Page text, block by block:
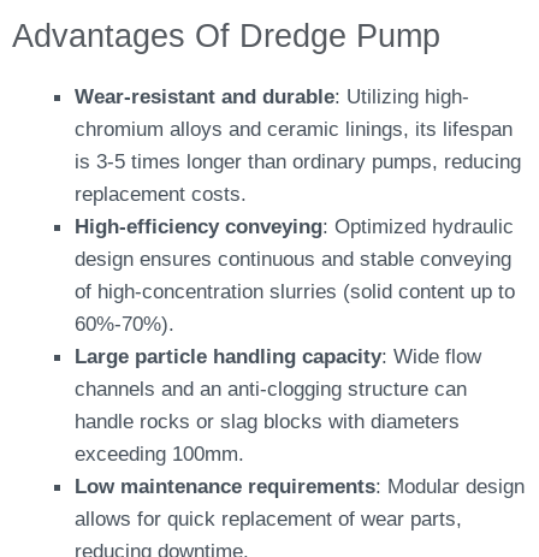
Advantages Of Dredge Pump
Wear-resistant and durable: Utilizing high-
chromium alloys and ceramic linings, its lifespan
is 3-5 times longer than ordinary pumps, reducing
replacement costs.
High-efficiency conveying: Optimized hydraulic
design ensures continuous and stable conveying
of high-concentration slurries (solid content up to
60%-70%).
Large particle handling capacity: Wide flow
channels and an anti-clogging structure can
handle rocks or slag blocks with diameters
exceeding 100mm.
Low maintenance requirements: Modular design
allows for quick replacement of wear parts,
reducing downtime.